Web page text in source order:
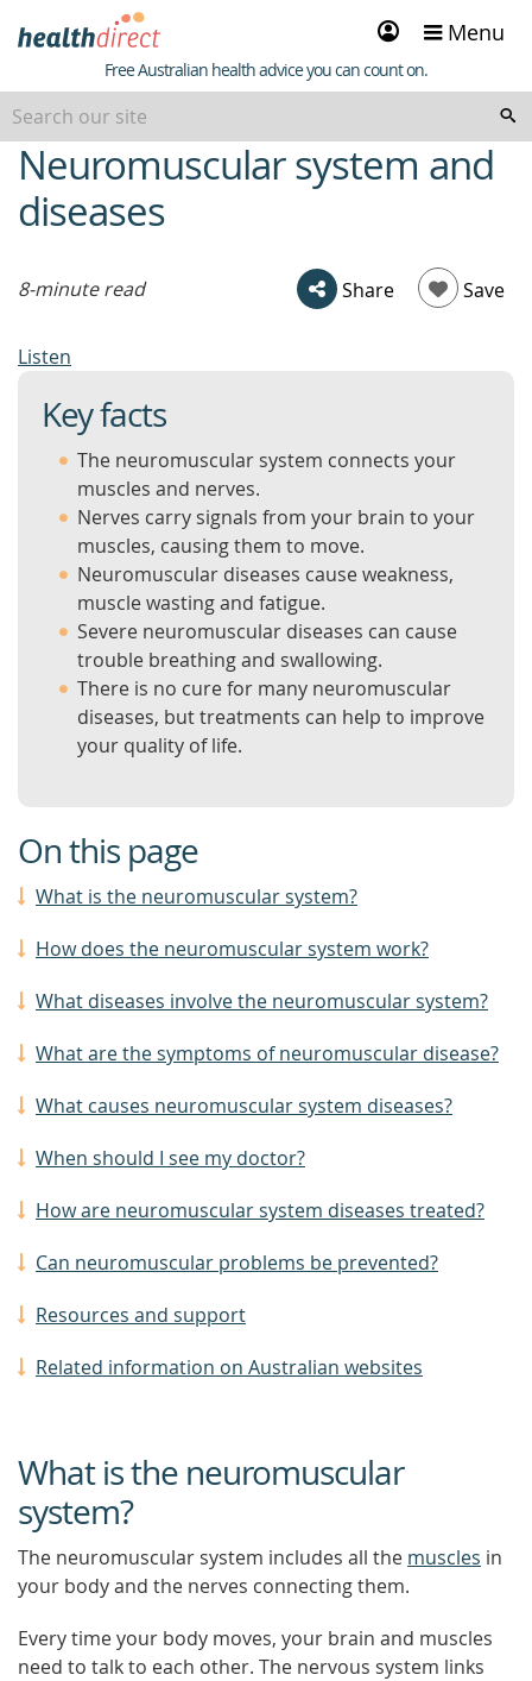
Sign
in
Menu
Healthdirect
Free Australian health advice you can count on.
beginning
of
content
Neuromuscular system and
diseases
8-minute read Share Save
Listen
Key facts
The neuromuscular system connects your
muscles and nerves.
Nerves carry signals from your brain to your
muscles, causing them to move.
Neuromuscular diseases cause weakness,
muscle wasting and fatigue.
Severe neuromuscular diseases can cause
trouble breathing and swallowing.
There is no cure for many neuromuscular
diseases, but treatments can help to improve
your quality of life.
On this page
What is the neuromuscular system?
How does the neuromuscular system work?
What diseases involve the neuromuscular system?
What are the symptoms of neuromuscular disease?
What causes neuromuscular system diseases?
When should I see my doctor?
How are neuromuscular system diseases treated?
Can neuromuscular problems be prevented?
Resources and support
Related information on Australian websites
What is the neuromuscular
system?
The neuromuscular system includes all the muscles in
your body and the nerves connecting them.
Every time your body moves, your brain and muscles
need to talk to each other. The nervous system links